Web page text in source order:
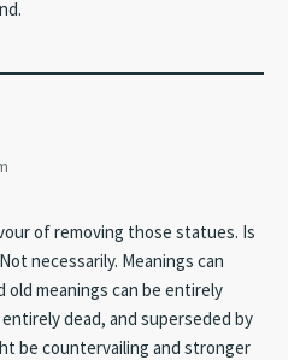
of removing those statues. Is
necessarily. Meanings can
old meanings can be entirely
dead, and superseded by
be countervailing and stronger